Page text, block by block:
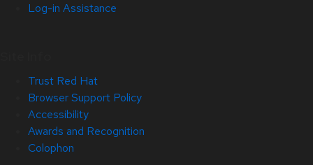
Log-in Assistance
Trust Red Hat
Browser Support Policy
Accessibility
Awards and Recognition
Colophon